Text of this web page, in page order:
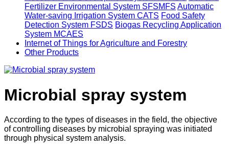
Fertilizer Environmental System SFSMFS Automatic
Water-saving Irrigation System CATS Food Safety
Detection System FSDS Biogas Recycling Application
System MCAES
Internet of Things for Agriculture and Forestry
Other Products
Microbial spray system
According to the types of diseases in the field, the objective
of controlling diseases by microbial spraying was initiated
through physical system analysis.